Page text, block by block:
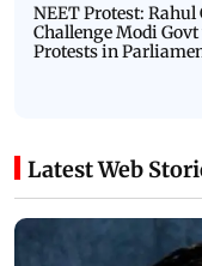
NEET Protest:
Challenge Modi
Protests in
Latest Web